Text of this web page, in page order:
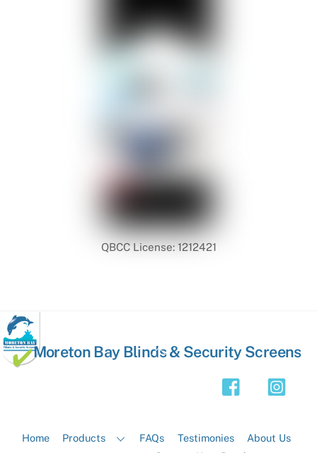
QBCC License: 1212421
Back
Moreton Bay Blinds & Security Screens
Home Products FAQs Testimonies
About Us